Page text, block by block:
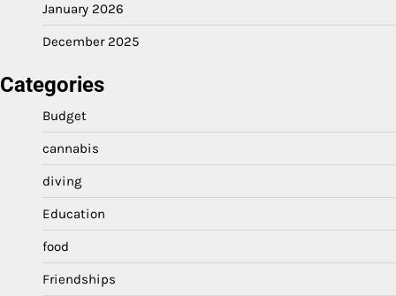
January 2026
December 2025
Categories
Budget
cannabis
diving
Education
food
Friendships